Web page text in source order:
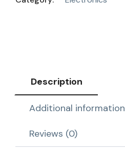
Description
Additional information
Reviews (0)